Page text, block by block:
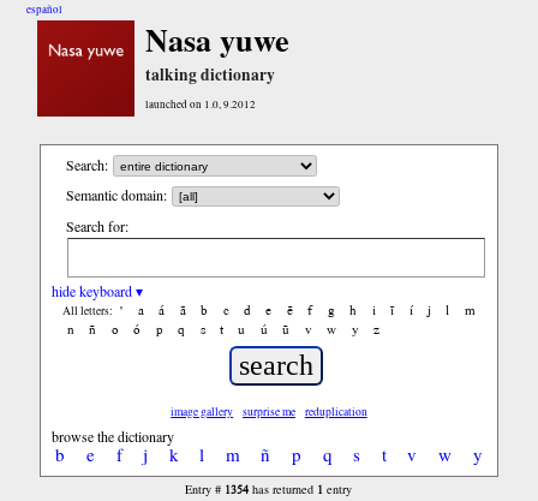
español
Nasa yuwe
talking dictionary
launched on 1.0, 9.2012
Search:
Semantic domain:
Search for:
hide keyboard ▾
All letters: ' a á ã b c d e ẽ f g h i ĩ í j l
m
n
ñ o ó p q s t u ú ũ v w y z
image gallery surprise me reduplication
browse the dictionary
b e f j k l m ñ p q s t v w y
Entry # 1354 has returned 1 entry